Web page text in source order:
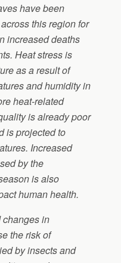
have been
this region for
increased deaths
Heat stress is
as a result of
and humidity in
heat-related
is already poor
is projected to
Increased
by the
is also
human health.
changes in
the risk of
by insects and